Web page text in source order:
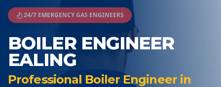
Boiler Engineer Ealing
24/7 EMERGENCY GAS ENGINEERS
BOILER ENGINEER
EALING
Professional Boiler Engineer in